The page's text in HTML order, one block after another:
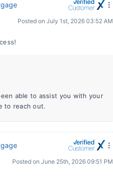
Posted on July 1st, 2026 03:52 AM
able to assist you with your
to reach out.
Posted on June 25th, 2026 09:51 PM